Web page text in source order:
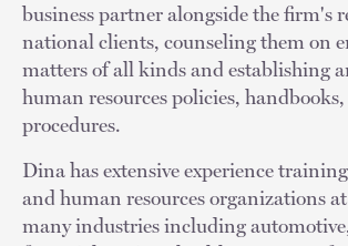
business partner alongside the firm's
national clients, counseling them on
matters of all kinds and establishing
human resources policies,
procedures.
Dina has extensive experience
and human resources organizations
many industries including